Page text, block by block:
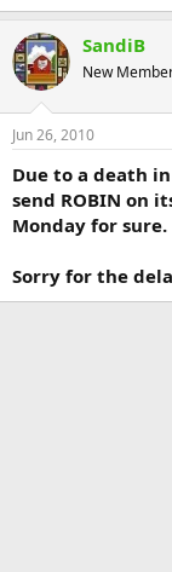
SandiB
New
Jun 26, 2010
Due to a death
send ROBIN on
Monday for sure.
Sorry for the